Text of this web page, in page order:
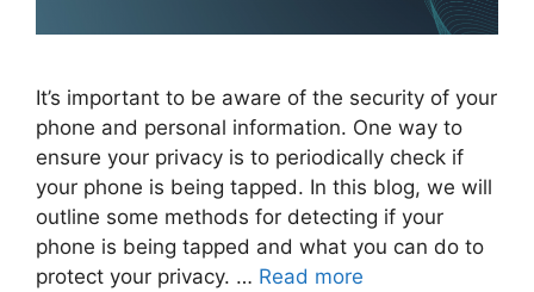
It’s important to be aware of the security of your
phone and personal information. One way to
ensure your privacy is to periodically check if
your phone is being tapped. In this blog, we will
outline some methods for detecting if your
phone is being tapped and what you can do to
protect your privacy. … Read more